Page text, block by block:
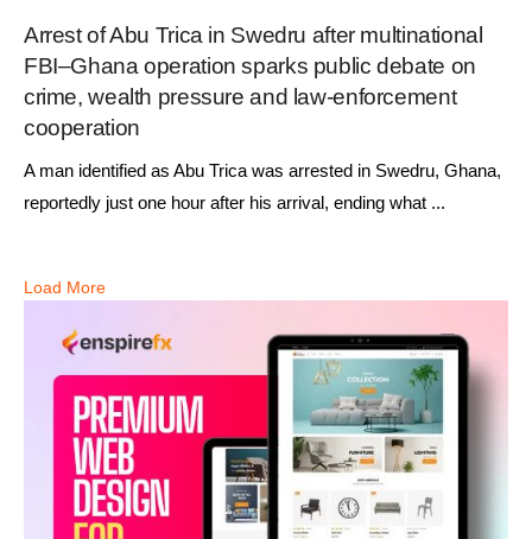
Arrest of Abu Trica in Swedru after multinational
FBI–Ghana operation sparks public debate on
crime, wealth pressure and law-enforcement
cooperation
A man identified as Abu Trica was arrested in Swedru, Ghana,
reportedly just one hour after his arrival, ending what ...
Load More